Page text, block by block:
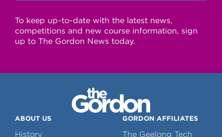
To keep up-to-date with the latest news,
competitions and new course information, sign
up to The Gordon News today.
ABOUT US
History
GORDON AFFILIATES
The Geelong Tech